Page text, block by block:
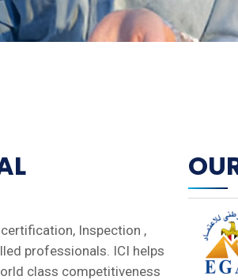
Inspection ,
professionals. ICI helps
class competitiveness